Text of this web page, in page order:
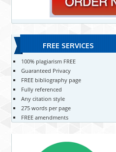
FREE SERVICES
100% plagiarism FREE
Guaranteed Privacy
FREE bibliography page
Fully referenced
Any citation style
275 words per page
FREE amendments